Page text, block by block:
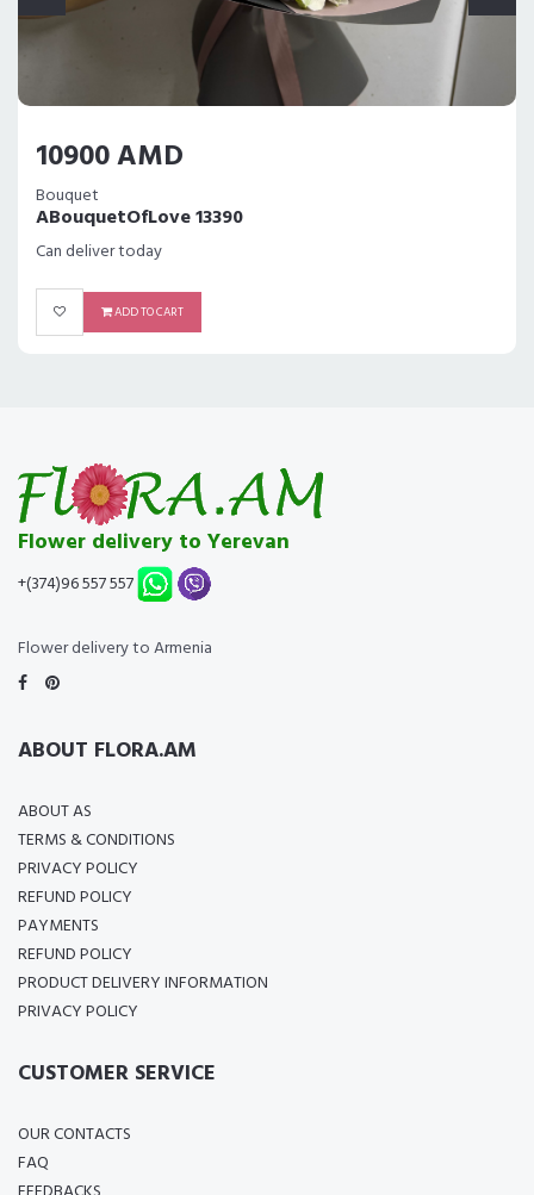
10900 AMD
Bouquet
ABouquetOfLove 13390
Can deliver today
ADD TO CART
Flower delivery to Yerevan
+(374)96 557 557
Flower delivery to Armenia
ABOUT FLORA.AM
ABOUT AS
TERMS & CONDITIONS
PRIVACY POLICY
REFUND POLICY
PAYMENTS
REFUND POLICY
PRODUCT DELIVERY INFORMATION
PRIVACY POLICY
CUSTOMER SERVICE
OUR CONTACTS
FAQ